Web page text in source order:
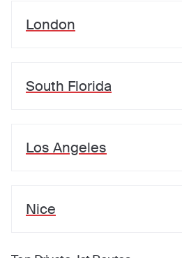
London
South Florida
Los Angeles
Nice